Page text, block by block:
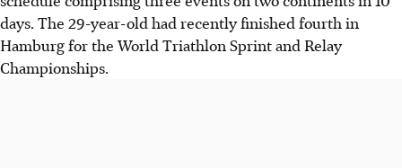
days. The 29-year-old had recently finished fourth in
Hamburg for the World Triathlon Sprint and Relay
Championships.